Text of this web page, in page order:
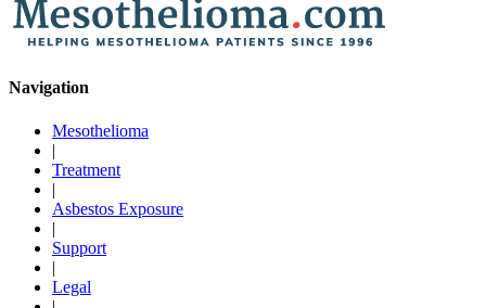
Navigation
Mesothelioma
|
Treatment
|
Asbestos Exposure
|
Support
|
Legal